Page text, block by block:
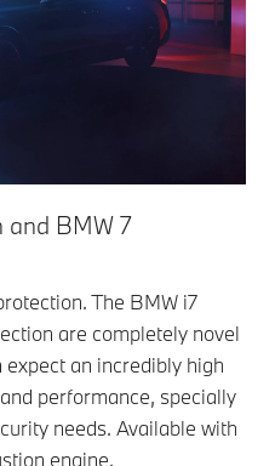
and BMW 7
The BMW i7
are completely novel
an incredibly high
performance, specially
needs. Available with
engine.